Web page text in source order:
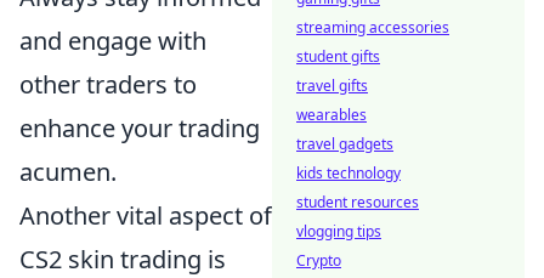
and engage with
other traders to
enhance your trading
acumen.
Another vital aspect of
CS2 skin trading is
streaming accessories
student gifts
travel gifts
wearables
travel gadgets
kids technology
student resources
vlogging tips
Crypto